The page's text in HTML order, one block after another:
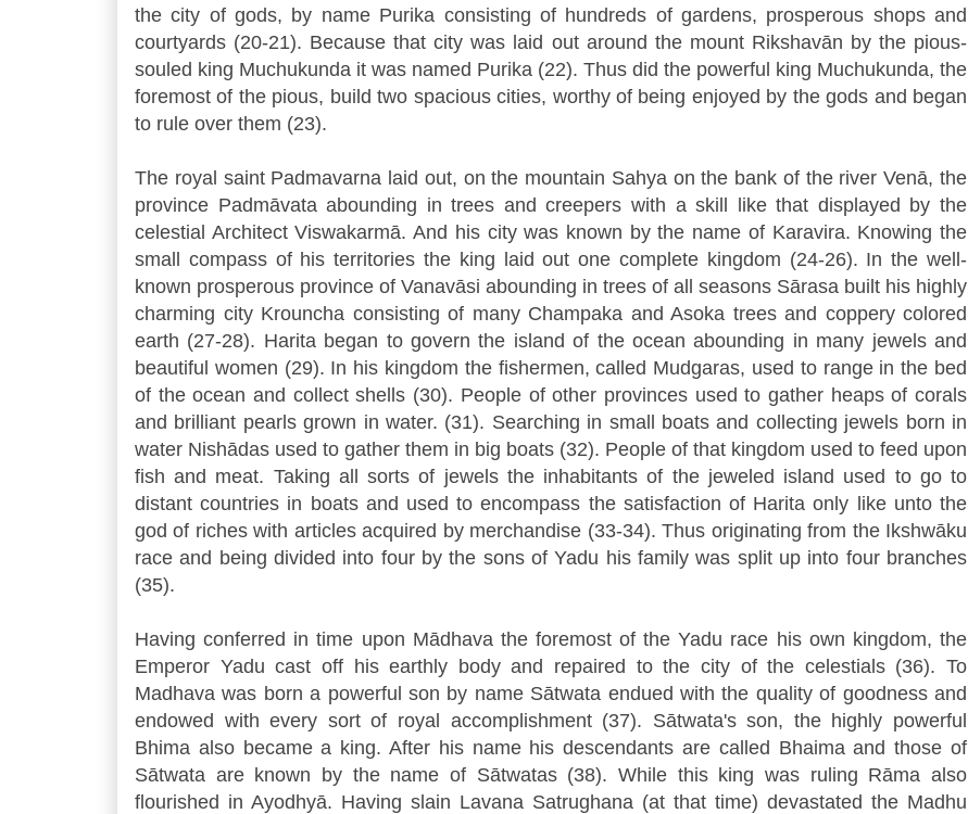
the city of gods, by name Purika consisting of hundreds of gardens, prosperous shops and
courtyards (20-21). Because that city was laid out around the mount Rikshavān by the pious-
souled king Muchukunda it was named Purika (22). Thus did the powerful king Muchukunda, the
foremost of the pious, build two spacious cities, worthy of being enjoyed by the gods and began
to rule over them (23).
The royal saint Padmavarna laid out, on the mountain Sahya on the bank of the river Venā, the
province Padmāvata abounding in trees and creepers with a skill like that displayed by the
celestial Architect Viswakarmā. And his city was known by the name of Karavira. Knowing the
small compass of his territories the king laid out one complete kingdom (24-26). In the well-
known prosperous province of Vanavāsi abounding in trees of all seasons Sārasa built his highly
charming city Krouncha consisting of many Champaka and Asoka trees and coppery colored
earth (27-28). Harita began to govern the island of the ocean abounding in many jewels and
beautiful women (29). In his kingdom the fishermen, called Mudgaras, used to range in the bed
of the ocean and collect shells (30). People of other provinces used to gather heaps of corals
and brilliant pearls grown in water. (31). Searching in small boats and collecting jewels born in
water Nishādas used to gather them in big boats (32). People of that kingdom used to feed upon
fish and meat. Taking all sorts of jewels the inhabitants of the jeweled island used to go to
distant countries in boats and used to encompass the satisfaction of Harita only like unto the
god of riches with articles acquired by merchandise (33-34). Thus originating from the Ikshwāku
race and being divided into four by the sons of Yadu his family was split up into four branches
(35).
Having conferred in time upon Mādhava the foremost of the Yadu race his own kingdom, the
Emperor Yadu cast off his earthly body and repaired to the city of the celestials (36). To
Madhava was born a powerful son by name Sātwata endued with the quality of goodness and
endowed with every sort of royal accomplishment (37). Sātwata's son, the highly powerful
Bhima also became a king. After his name his descendants are called Bhaima and those of
Sātwata are known by the name of Sātwatas (38). While this king was ruling Rāma also
flourished in Ayodhyā. Having slain Lavana Satrughana (at that time) devastated the Madhu